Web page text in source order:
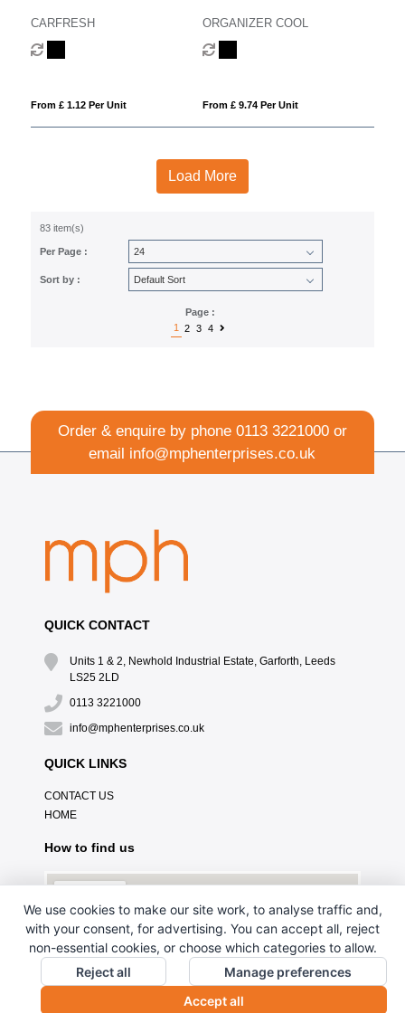
CARFRESH
From £ 1.12 Per Unit
ORGANIZER COOL
From £ 9.74 Per Unit
Load More
83 item(s)
Per Page :
Sort by :
Page :
1
2 3 4
Order & enquire by phone 0113 3221000or
email info@mphenterprises.co.uk
QUICK CONTACT
Units 1 & 2, Newhold Industrial Estate, Garforth, Leeds
LS25 2LD
0113 3221000
info@mphenterprises.co.uk
QUICK LINKS
CONTACT US
HOME
How to find us
We use cookies to make our site work, to analyse traffic and,
with your consent, for advertising. You can accept all, reject
non-essential cookies, or choose which categories to allow.
Reject all
Manage preferences
Accept all